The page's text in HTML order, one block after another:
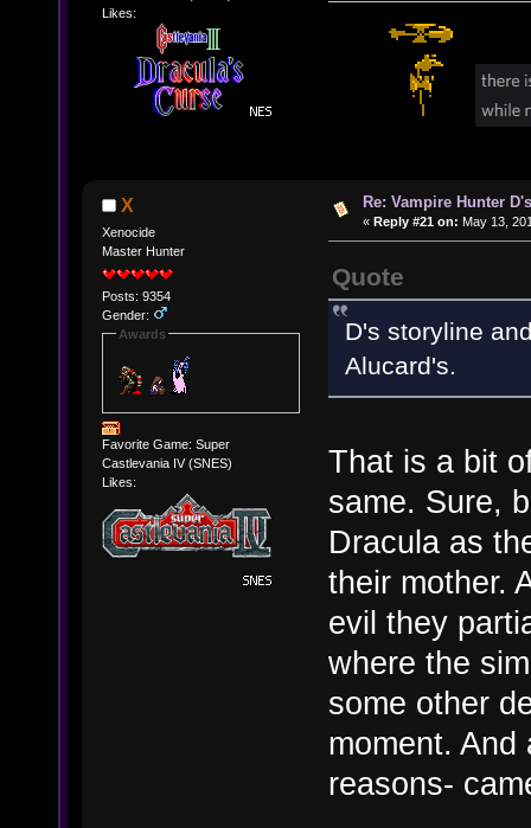
Likes:
X
Xenocide
Master Hunter
Posts: 9354
Gender:
Awards
Favorite Game: Super
Castlevania IV (SNES)
Likes:
Re: Vampire Hunter
« Reply #21 on: May 13,
Quote
D's storyline
Alucard's.
That is a bit
same. Sure,
Dracula as
their mother.
evil they
where the
some other
moment.
reasons-